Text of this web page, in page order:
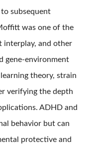
subsequent
was one of the
interplay, and other
gene-environment
theory, strain
verifying the depth
ADHD and
behavior but can
protective and